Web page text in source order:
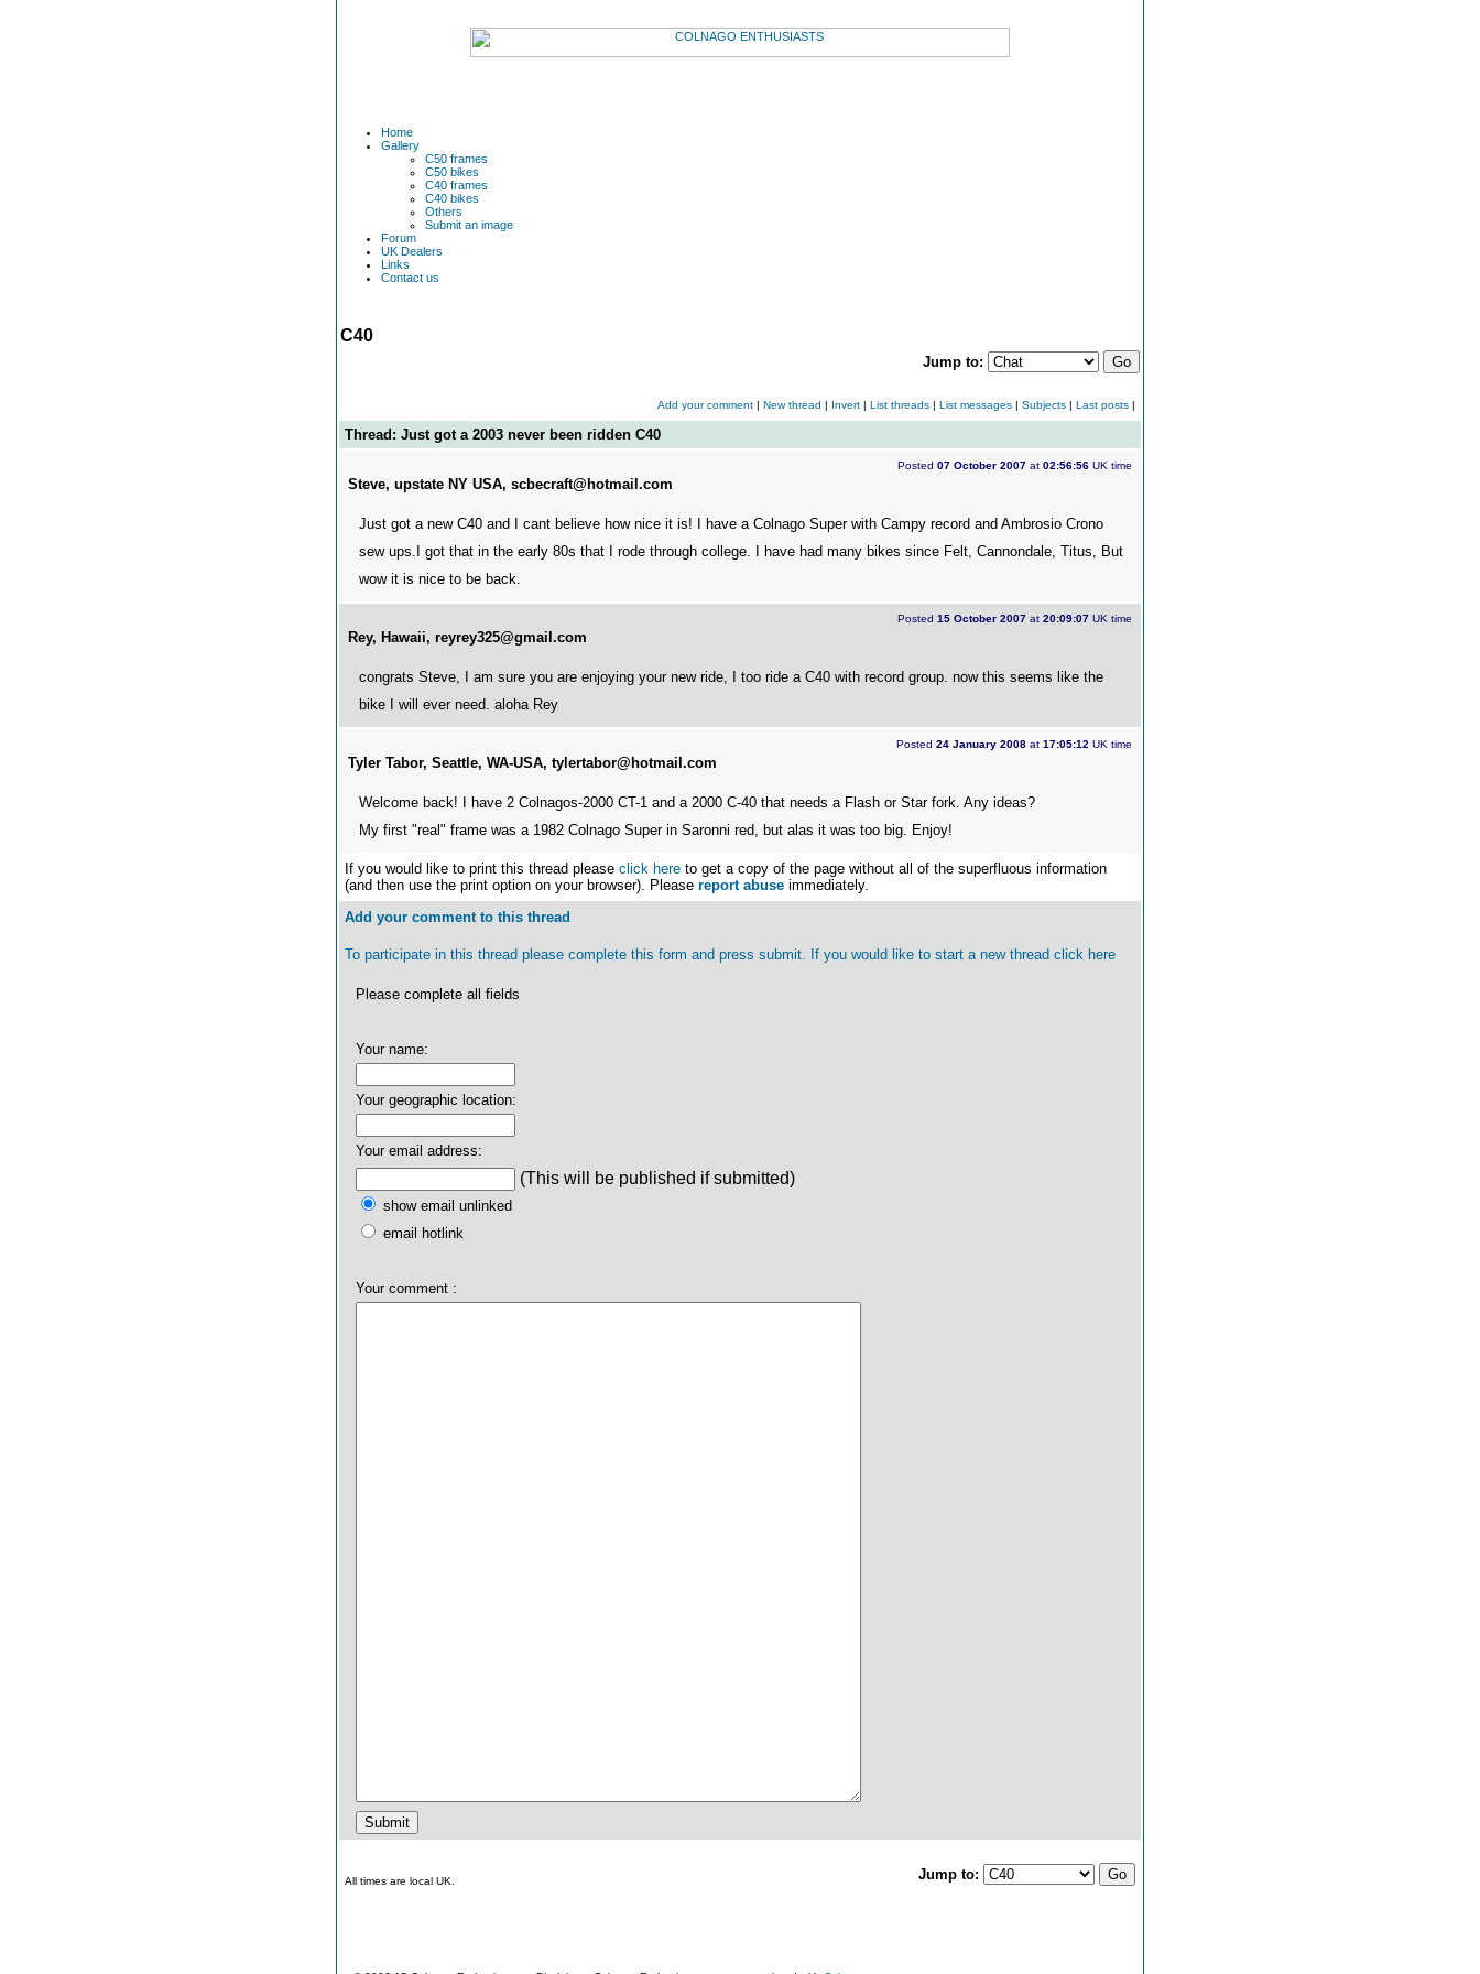
Home
Gallery
C50 frames
C50 bikes
C40 frames
C40 bikes
Others
Submit an image
Forum
UK Dealers
Links
Contact us
C40
Jump to:
Add your comment New thread Invert List threads List messages Subjects Last posts
Thread: Just got a 2003 never been ridden C40
Posted 07 October 2007 at 02:56:56 UK time
Steve, upstate NY USA, scbecraft@hotmail.com
Just got a new C40 and I cant believe how nice it is! I have a Colnago Super with Campy record and Ambrosio Crono
sew ups.I got that in the early 80s that I rode through college. I have had many bikes since Felt, Cannondale, Titus, But
wow it is nice to be back.
Posted 15 October 2007 at 20:09:07 UK time
Rey, Hawaii, reyrey325@gmail.com
congrats Steve, I am sure you are enjoying your new ride, I too ride a C40 with record group. now this seems like the
bike I will ever need. aloha Rey
Posted 24 January 2008 at 17:05:12 UK time
Tyler Tabor, Seattle, WA-USA, tylertabor@hotmail.com
Welcome back! I have 2 Colnagos-2000 CT-1 and a 2000 C-40 that needs a Flash or Star fork. Any ideas?
My first "real" frame was a 1982 Colnago Super in Saronni red, but alas it was too big. Enjoy!
If you would like to print this thread please click here to get a copy of the page without all of the superfluous information
(and then use the print option on your browser). Please report abuse immediately.
Add your comment to this thread
To participate in this thread please complete this form and press submit. If you would like to start a new thread click here
Please complete all fields
Your name:
Your geographic location:
Your email address:
(This will be published if submitted)
show email unlinked
email hotlink
Your comment :
All times are local UK. Jump to: